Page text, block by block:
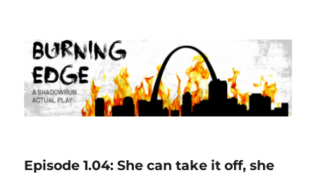
Burning Edge
Episode 1.04: She can take it off, she